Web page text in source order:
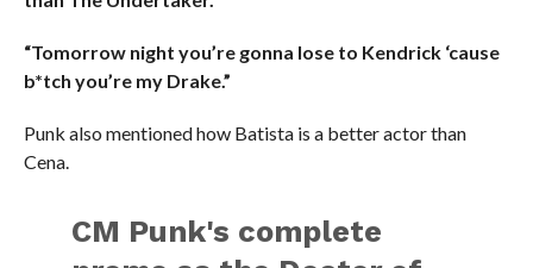
“Tomorrow night you’re gonna lose to Kendrick ‘cause
b*tch you’re my Drake.”
Punk also mentioned how Batista is a better actor than
Cena.
CM Punk's complete